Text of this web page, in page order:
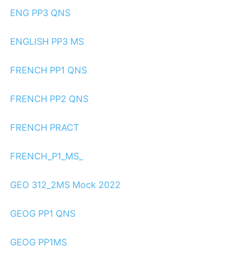
ENG PP3 QNS
ENGLISH PP3 MS
FRENCH PP1 QNS
FRENCH PP2 QNS
FRENCH PRACT
FRENCH_P1_MS_
GEO 312_2MS Mock 2022
GEOG PP1 QNS
GEOG PP1MS